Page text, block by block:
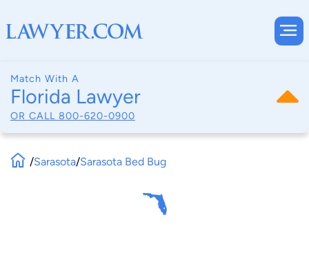
Match With A
Florida Lawyer
OR CALL 800-620-0900
/Sarasota/Sarasota Bed Bug